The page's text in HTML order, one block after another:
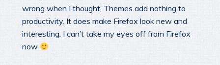
wrong when I thought, Themes add nothing to
productivity. It does make Firefox look new and
interesting. I can’t take my eyes off from Firefox
now